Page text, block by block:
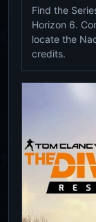
Find the
Horizon 6.
locate the
credits.